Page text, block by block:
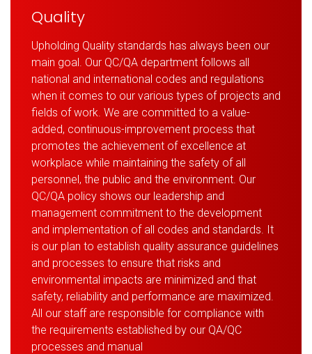
Quality
Upholding Quality standards has always been our
main goal. Our QC/QA department follows all
national and international codes and regulations
when it comes to our various types of projects and
fields of work. We are committed to a value-
added, continuous-improvement process that
promotes the achievement of excellence at
workplace while maintaining the safety of all
personnel, the public and the environment. Our
QC/QA policy shows our leadership and
management commitment to the development
and implementation of all codes and standards. It
is our plan to establish quality assurance guidelines
and processes to ensure that risks and
environmental impacts are minimized and that
safety, reliability and performance are maximized.
All our staff are responsible for compliance with
the requirements established by our QA/QC
processes and manual